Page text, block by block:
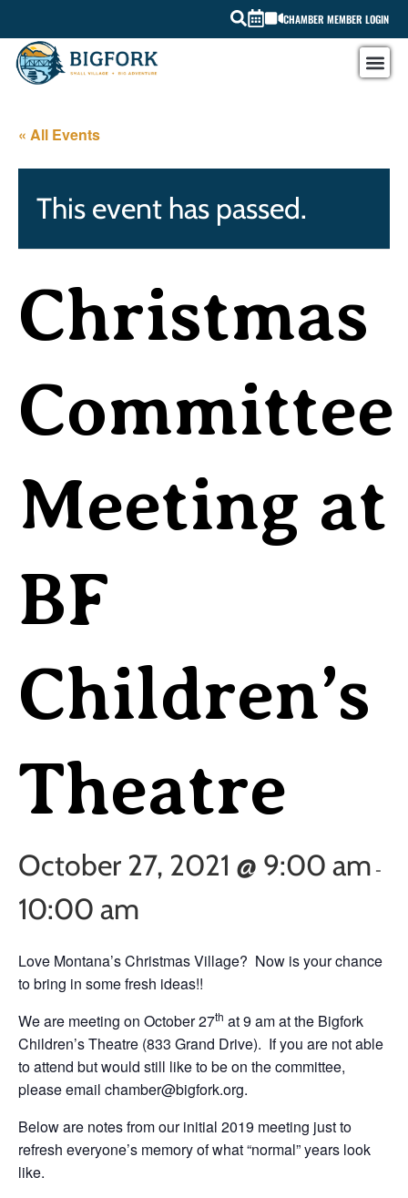
CHAMBER MEMBER LOGIN
« All Events
This event has passed.
Christmas
Committee
Meeting at
BF
Children’s
Theatre
October 27, 2021 @ 9:00 am -
10:00 am
Love Montana’s Christmas Village? Now is your chance
to bring in some fresh ideas!!
We are meeting on October 27th at 9 am at the Bigfork
Children’s Theatre (833 Grand Drive). If you are not able
to attend but would still like to be on the committee,
please email chamber@bigfork.org.
Below are notes from our initial 2019 meeting just to
refresh everyone’s memory of what “normal” years look
like.